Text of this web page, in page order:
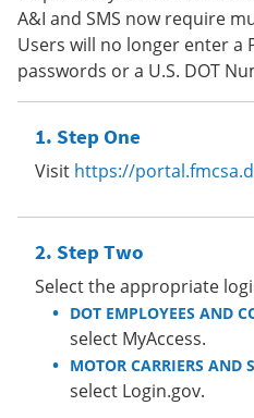
A&I and SMS now require
Users will no longer enter a
passwords or a U.S. DOT
Step One
Visit https://
Step Two
Select the appropriate
DOT EMPLOYEES AND
select MyAccess.
MOTOR CARRIERS AND
select Login.gov.